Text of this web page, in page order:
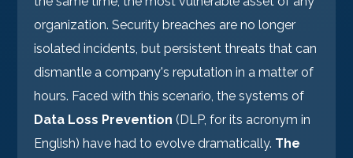
organization. Security breaches are no longer
isolated incidents, but persistent threats that can
dismantle a company's reputation in a matter of
hours. Faced with this scenario, the systems of
Data Loss Prevention (DLP, for its acronym in
English) have had to evolve dramatically. The